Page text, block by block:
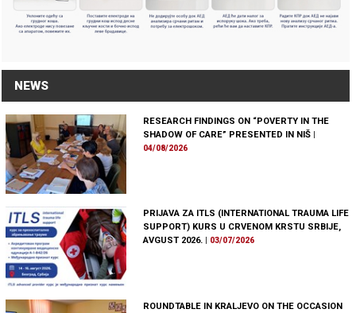
NEWS
RESEARCH FINDINGS ON “POVERTY IN THE
SHADOW OF CARE” PRESENTED IN NIŠ |
04/08/2026
PRIJAVA ZA ITLS (INTERNATIONAL TRAUMA LIFE
SUPPORT) KURS U CRVENOM KRSTU SRBIJE,
AVGUST 2026.
03/07/2026
ROUNDTABLE IN KRALJEVO ON THE OCCASION